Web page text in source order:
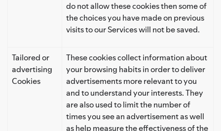
do not allow these cookies then some of
the choices you have made on previous
visits to our Services will not be saved.
Tailored or
advertising
Cookies
These cookies collect information about
your browsing habits in order to deliver
advertisements more relevant to you
and to understand your interests. They
are also used to limit the number of
times you see an advertisement as well
as help measure the effectiveness of the